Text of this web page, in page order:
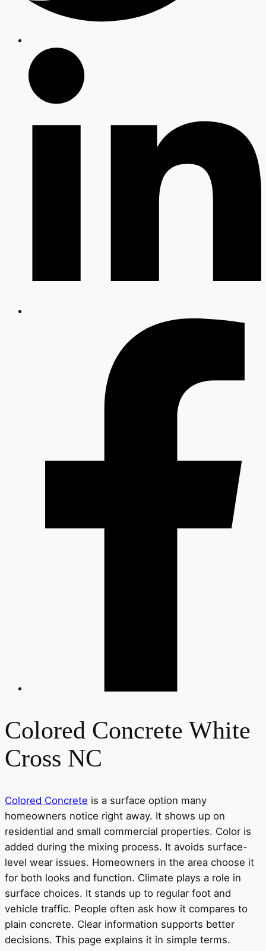
Colored Concrete White
Cross NC
Colored Concrete is a surface option many
homeowners notice right away. It shows up on
residential and small commercial properties. Color is
added during the mixing process. It avoids surface-
level wear issues. Homeowners in the area choose it
for both looks and function. Climate plays a role in
surface choices. It stands up to regular foot and
vehicle traffic. People often ask how it compares to
plain concrete. Clear information supports better
decisions. This page explains it in simple terms.